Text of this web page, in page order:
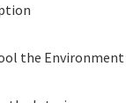
the Environment